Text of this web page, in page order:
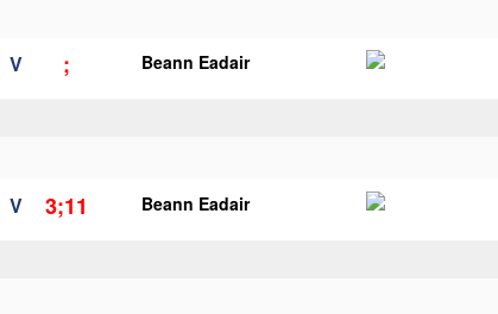
V ; Beann Eadair
V 3;11 Beann Eadair